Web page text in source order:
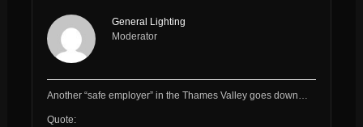
General Lighting
Moderator
Another “safe employer” in the Thames Valley goes down…
Quote: